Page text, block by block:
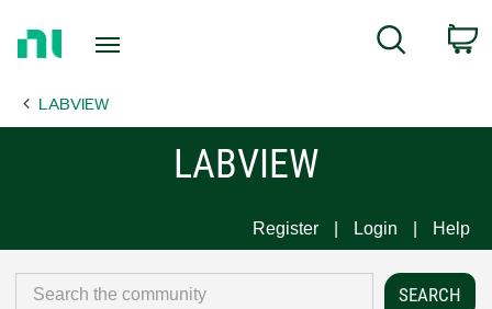
Page
Search
LABVIEW
LABVIEW
Register Login Help